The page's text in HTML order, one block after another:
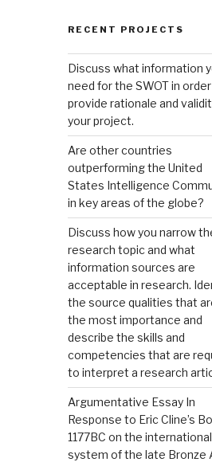
RECENT PROJECTS
Discuss what information
need for the SWOT in
provide rationale and
your project.
Are other countries
outperforming the United
States Intelligence
in key areas of the globe?
Discuss how you narrow
research topic and what
information sources are
acceptable in research.
the source qualities that
the most importance and
describe the skills and
competencies that are
to interpret a research
Argumentative Essay In
Response to Eric Cline’s
1177BC on the international
system of the late Bronze